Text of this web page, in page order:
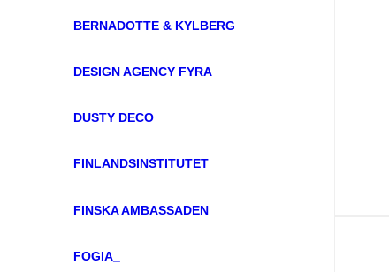
BERNADOTTE & KYLBERG
DESIGN AGENCY FYRA
DUSTY DECO
FINLANDSINSTITUTET
FINSKA AMBASSADEN
FOGIA_